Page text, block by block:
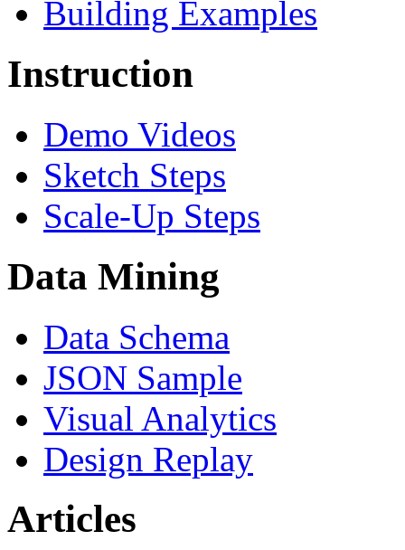
Building Examples
Instruction
Demo Videos
Sketch Steps
Scale-Up Steps
Data Mining
Data Schema
JSON Sample
Visual Analytics
Design Replay
Articles